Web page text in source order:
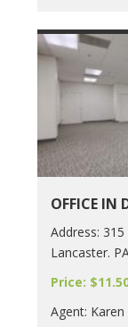
OFFICE IN
Address:
Lancaster.
Price:
Agent: